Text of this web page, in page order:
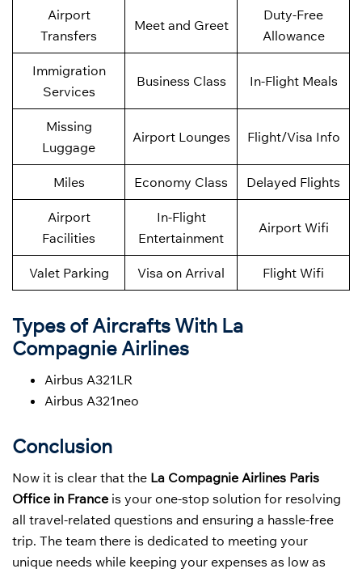
Airport
Transfers
Meet and Greet
Duty-Free
Allowance
Immigration
Services
Business Class In-Flight Meals
Missing
Luggage
Airport Lounges Flight/Visa Info
Miles Economy Class Delayed Flights
Airport
Facilities
In-Flight
Entertainment
Airport Wifi
Valet Parking Visa on Arrival Flight Wifi
Types of Aircrafts With La
Compagnie Airlines
Airbus A321LR
Airbus A321neo
Conclusion
Now it is clear that the La Compagnie Airlines Paris
Office in France is your one-stop solution for resolving
all travel-related questions and ensuring a hassle-free
trip. The team there is dedicated to meeting your
unique needs while keeping your expenses as low as